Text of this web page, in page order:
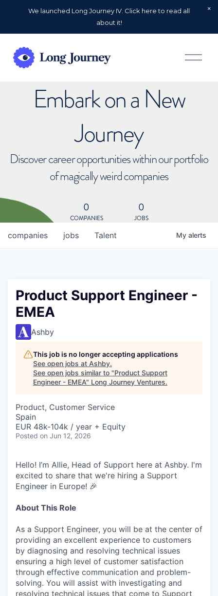
We launched Long Journey IV. Click here to read all
about it!
O
p
Embark on a New
Journey
Discover career opportunities within our portfolio
of magically weird companies
0
COMPANIES
0
JOBS
jobs
companies Talent My alerts
Product Support Engineer -
EMEA
Ashby
This job is no longer accepting applications
See open jobs at Ashby.
See open jobs similar to "Product Support
Engineer - EMEA" Long Journey Ventures.
Product, Customer Service
Spain
EUR 48k-104k / year + Equity
Posted on Jun 12, 2026
Hello! I’m Allie, Head of Support here at Ashby. I'm
excited to share that we're hiring a Support
Engineer in Europe! 🎉
About This Role
As a Support Engineer, you will be at the center of
providing an excellent experience to customers
by diagnosing and resolving technical issues
ensuring a high level of customer satisfaction
through effective communication and problem-
solving. You will assist with investigating and
resolving technical issues that come to Support